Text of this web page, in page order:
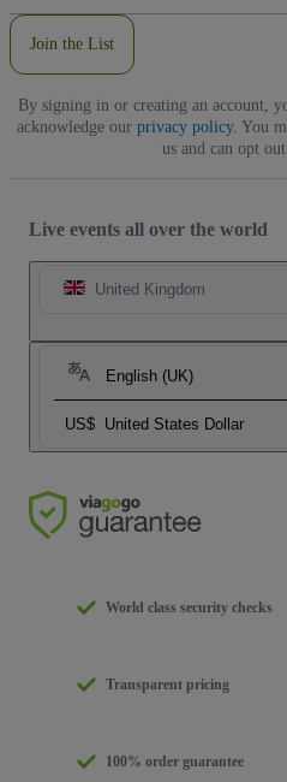
Join the List
By signing in or creating an account,
acknowledge our privacy policy. You
us and can opt
Live events all over the world
United Kingdom
English (UK)
US$ United States Dollar
World class security checks
Transparent pricing
100% order guarantee